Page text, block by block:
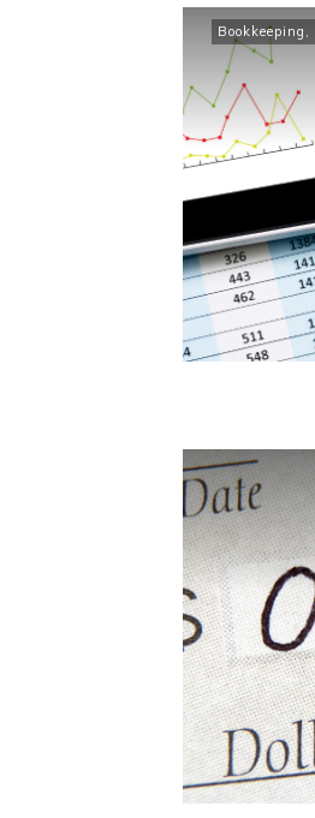
Bookkeeping ,